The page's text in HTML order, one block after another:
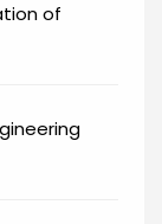
of